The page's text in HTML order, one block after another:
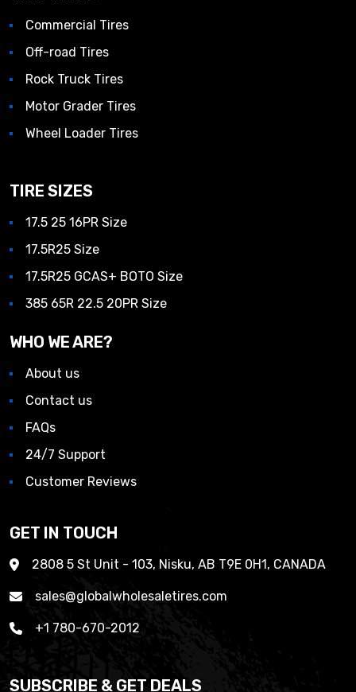
Commercial Tires
Off-road Tires
Rock Truck Tires
Motor Grader Tires
Wheel Loader Tires
TIRE SIZES
17.5 25 16PR Size
17.5R25 Size
17.5R25 GCAS+ BOTO Size
385 65R 22.5 20PR Size
WHO WE ARE?
About us
Contact us
FAQs
24/7 Support
Customer Reviews
GET IN TOUCH
2808 5 St Unit - 103, Nisku, AB T9E 0H1, CANADA
sales@globalwholesaletires.com
+1 780-670-2012
SUBSCRIBE & GET DEALS